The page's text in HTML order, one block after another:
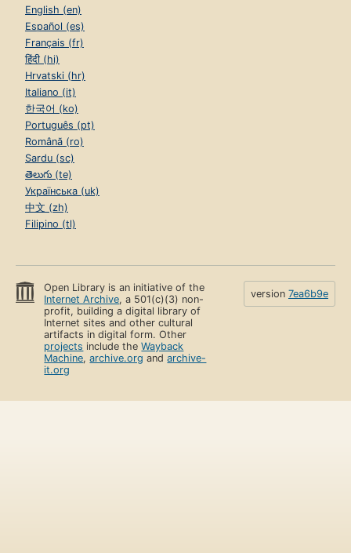
English (en)
Español (es)
Français (fr)
हिंदी (hi)
Hrvatski (hr)
Italiano (it)
한국어 (ko)
Português (pt)
Română (ro)
Sardu (sc)
తెలుగు (te)
Українська (uk)
中文 (zh)
Filipino (tl)
Open Library is an initiative of the
Internet Archive, a 501(c)(3) non-
profit, building a digital library of
Internet sites and other cultural
artifacts in digital form. Other
projects include theWayback
Machine,archive.org andarchive-
it.org
version 7ea6b9e